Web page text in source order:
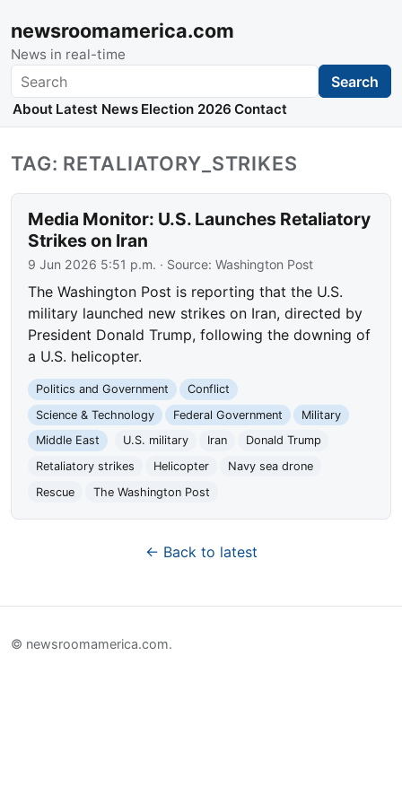
newsroomamerica.com
News in real-time
Search Search
About Latest News Election 2026 Contact
TAG: RETALIATORY_STRIKES
Media Monitor: U.S. Launches Retaliatory
Strikes on Iran
9 Jun 2026 5:51 p.m. · Source:Washington Post
The Washington Post is reporting that the U.S.
military launched new strikes on Iran, directed by
President Donald Trump, following the downing of
a U.S. helicopter.
Politics and Government
Conflict
Science & Technology
Federal Government
Military
Middle East
U.S. military Iran
Donald Trump
Retaliatory strikes
Helicopter
Navy sea drone
Rescue
The Washington Post
← Back to latest
© newsroomamerica.com.